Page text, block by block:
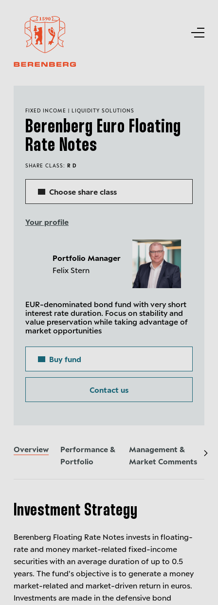
FIXED INCOME | LIQUIDITY SOLUTIONS
Berenberg Euro Floating
Rate Notes
SHARE CLASS: R D
Choose share class
Your profile
Portfolio Manager
Felix Stern
EUR-denominated bond fund with very short
interest rate duration. Focus on stability and
value preservation while taking advantage of
market opportunities
Buy fund
Contact us
Overview
Performance &
Portfolio
Management &
Market Comments
Investment Strategy
Berenberg Floating Rate Notes invests in floating-
rate and money market-related fixed-income
securities with an average duration of up to 0.5
years. The fund's objective is to generate a money
market-related and market-driven return in euros.
Investments are made in the defensive bond